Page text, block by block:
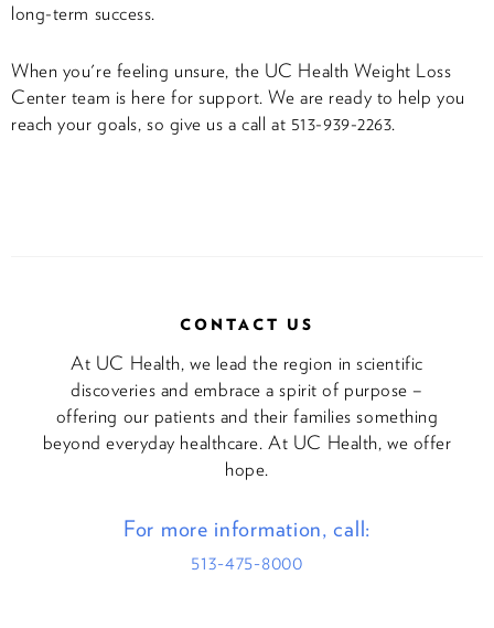
long-term success.
When you're feeling unsure, the UC Health Weight Loss
Center team is here for support. We are ready to help you
reach your goals, so give us a call at 513-939-2263.
CONTACT US
At UC Health, we lead the region in scientific
discoveries and embrace a spirit of purpose –
offering our patients and their families something
beyond everyday healthcare. At UC Health, we offer
hope.
For more information, call:
513-475-8000